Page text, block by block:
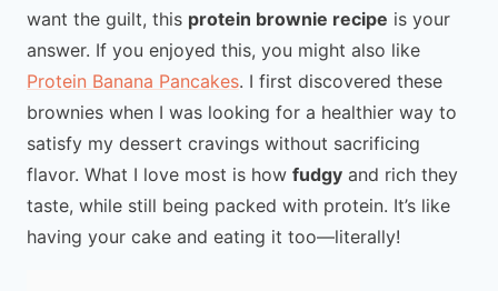
want the guilt, this protein brownie recipe is your
answer. If you enjoyed this, you might also like
Protein Banana Pancakes. I first discovered these
brownies when I was looking for a healthier way to
satisfy my dessert cravings without sacrificing
flavor. What I love most is how fudgy and rich they
taste, while still being packed with protein. It’s like
having your cake and eating it too—literally!